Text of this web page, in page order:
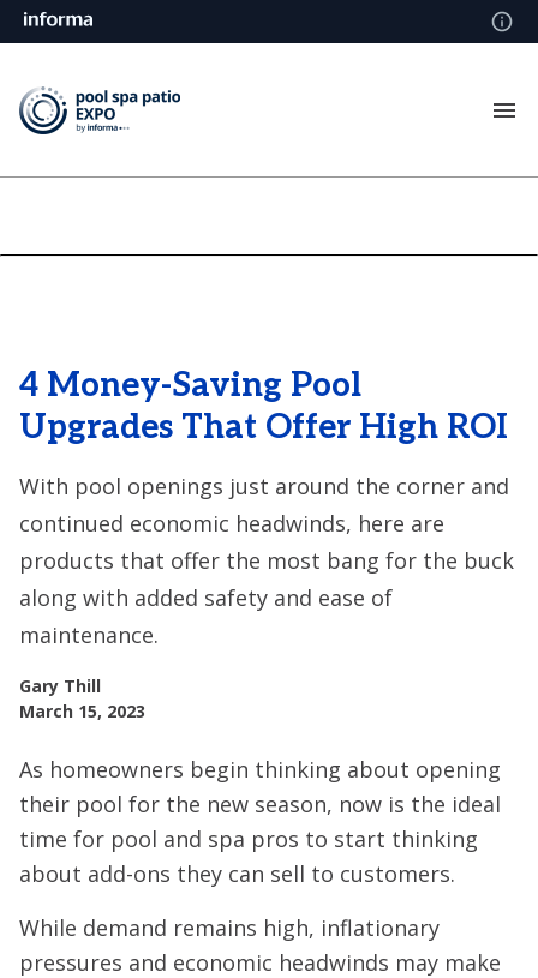
4 Money-Saving Pool
Upgrades That Offer High ROI
With pool openings just around the corner and
continued economic headwinds, here are
products that offer the most bang for the buck
along with added safety and ease of
maintenance.
Gary Thill
March 15, 2023
As homeowners begin thinking about opening
their pool for the new season, now is the ideal
time for pool and spa pros to start thinking
about add-ons they can sell to customers.
While demand remains high, inflationary
pressures and economic headwinds may make